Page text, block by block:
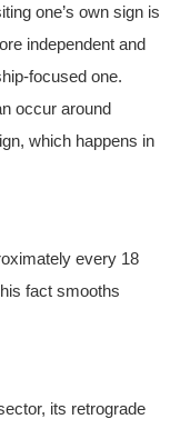
one’s own sign is
independent and
focused one.
occur around
which happens in
every 18
fact smooths
its retrograde